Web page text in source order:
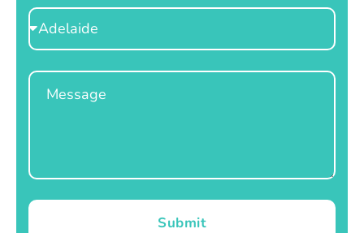
Select
Location
Message
Submit